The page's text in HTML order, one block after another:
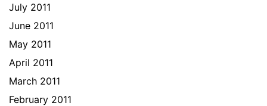
July 2011
June 2011
May 2011
April 2011
March 2011
February 2011